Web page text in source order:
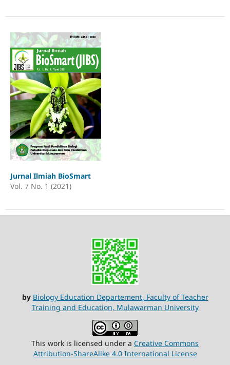
Jurnal Ilmiah BioSmart
Vol. 7 No. 1 (2021)
by Biology Education Departement, Faculty of Teacher
Training and Education, Mulawarman University
This work is licensed under a Creative Commons
Attribution-ShareAlike 4.0 International License